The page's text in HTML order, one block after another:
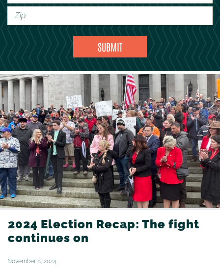
2024 Election Recap: The fight
continues on
November 8, 2024